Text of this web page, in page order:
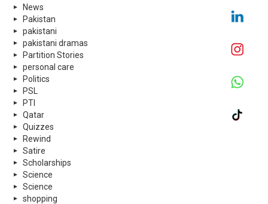
News
Pakistan
pakistani
pakistani dramas
Partition Stories
personal care
Politics
PSL
PTI
Qatar
Quizzes
Rewind
Satire
Scholarships
Science
Science
shopping